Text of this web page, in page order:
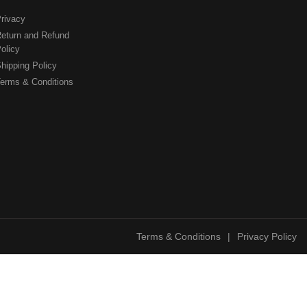
and Refund
Policy
& Conditions
Terms & Conditions | Privacy Policy